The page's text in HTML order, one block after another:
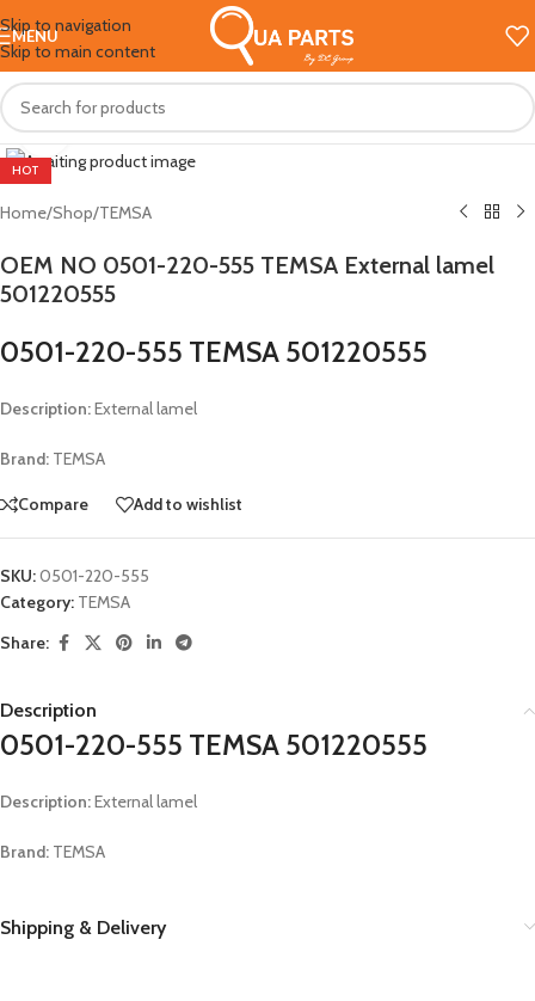
Skip to navigation
Skip to main content
MENU
HOT
Click to enlarge
Home/Shop/TEMSA
OEM NO 0501-220-555 TEMSA External lamel
501220555
0501-220-555 TEMSA 501220555
Description:External lamel
Brand: TEMSA
Compare Add to wishlist
SKU:0501-220-555
Category: TEMSA
Share:
Description
0501-220-555 TEMSA 501220555
Description:External lamel
Brand: TEMSA
Shipping & Delivery